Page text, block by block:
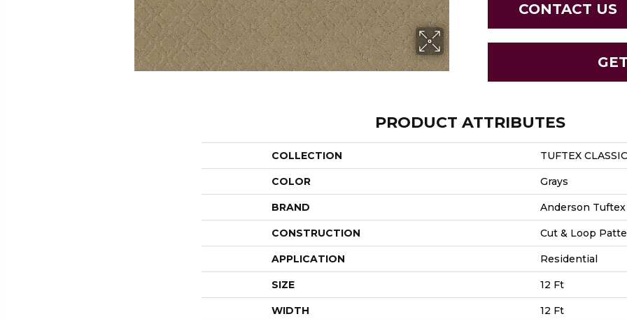
CONTACT US
PRODUCT ATTRIBUTES
COLLECTION TUFTEX
COLOR Grays
BRAND Anderson Tuftex
CONSTRUCTION Cut & Loop
APPLICATION Residential
SIZE 12 Ft
WIDTH 12 Ft